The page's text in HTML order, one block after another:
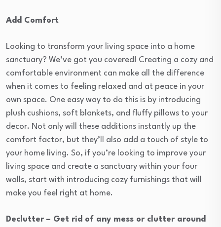
Add Comfort
Looking to transform your living space into a home
sanctuary? We’ve got you covered! Creating a cozy and
comfortable environment can make all the difference
when it comes to feeling relaxed and at peace in your
own space. One easy way to do this is by introducing
plush cushions, soft blankets, and fluffy pillows to your
decor. Not only will these additions instantly up the
comfort factor, but they’ll also add a touch of style to
your home living. So, if you’re looking to improve your
living space and create a sanctuary within your four
walls, start with introducing cozy furnishings that will
make you feel right at home.
Declutter – Get rid of any mess or clutter around